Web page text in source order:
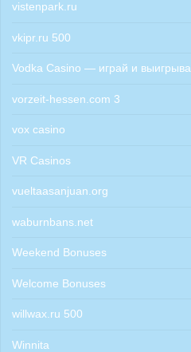
vistenpark.ru
vkipr.ru 500
Vodka Casino — играй и
vorzeit-hessen.com 3
vox casino
VR Casinos
vueltaasanjuan.org
waburnbans.net
Weekend Bonuses
Welcome Bonuses
willwax.ru 500
Winnita